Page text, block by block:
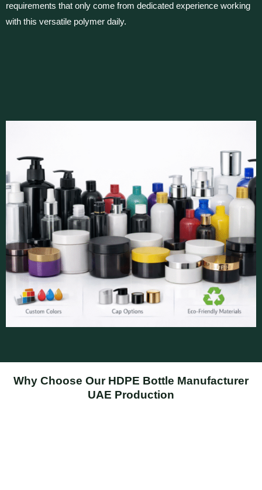
requirements that only come from dedicated experience working
with this versatile polymer daily.
Why Choose Our HDPE Bottle Manufacturer
UAE Production